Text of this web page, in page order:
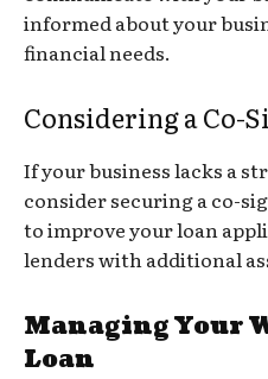
informed about your
financial needs.
Considering a Co-
If your business lacks a
consider securing a co-
to improve your loan
lenders with additional
Managing Your
Loan